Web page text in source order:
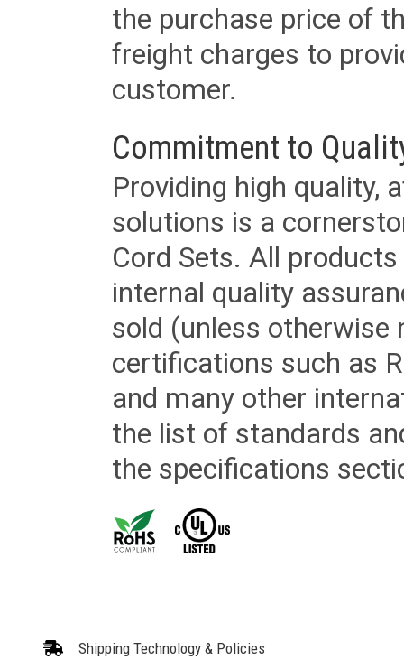
the purchase price of
freight charges to
customer.
Commitment to
Providing high quality,
solutions is a
Cord Sets. All
internal quality
sold (unless otherwise
certifications such as
and many other
the list of standards
the specifications
Shipping Technology & Policies